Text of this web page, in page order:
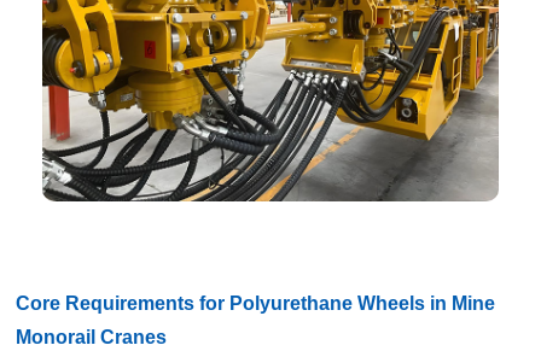
Core Requirements for Polyurethane Wheels in Mine
Monorail Cranes